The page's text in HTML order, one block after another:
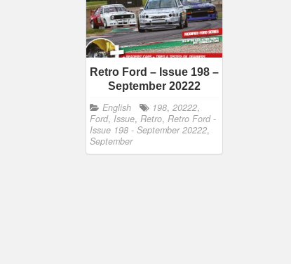
Retro Ford – Issue 198 –
September 20222
English 198, 20222,
Ford, Issue, Retro, Retro Ford -
Issue 198 - September 20222,
September